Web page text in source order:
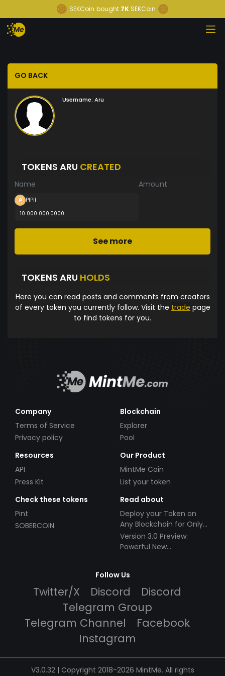
SEKCoin bought 7K SEKCoin
GO BACK
Username: Aru
TOKENS ARU CREATED
Name Amount
PIPI1
10 000 000.0000
See more
TOKENS ARU HOLDS
Here you can read posts and comments from creators
of every token you currently follow. Visit the trade page
to find tokens for you.
Company
Terms of Service
Privacy policy
Blockchain
Explorer
Pool
Resources
API
Press Kit
Our Product
MintMe Coin
List your token
Check these tokens
Pint
SOBERCOIN
Read about
Deploy your Token on
Any Blockchain for Only
$49!
Version 3.0 Preview:
Powerful New
Follow Us
Twitter/X Discord
Discord
Telegram Group
Telegram Channel
Facebook
Instagram
V3.0.32 | Copyright 2018-2026 MintMe. All rights